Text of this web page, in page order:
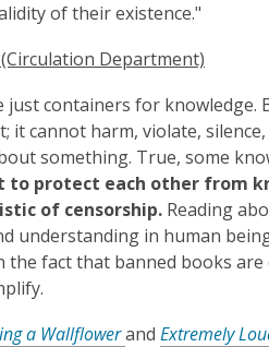
of their existence."
Department)
just containers for knowledge.
it cannot harm, violate,
something. True, some
to protect each other from
of censorship. Reading
understanding in human
the fact that banned books
a Wallflowerand Extremely